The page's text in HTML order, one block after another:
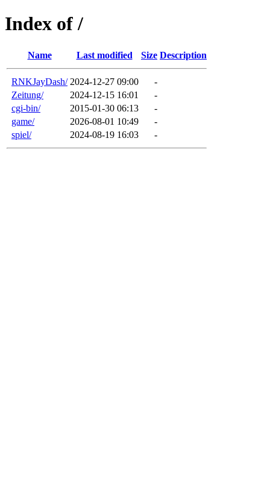
Index of /
Name Last modified Size Description
RNKJayDash/ 2024-12-27 09:00
-
Zeitung/
2024-12-15 16:01
-
cgi-bin/
2015-01-30 06:13
-
game/
2026-08-01 10:49
-
spiel/
2024-08-19 16:03 -